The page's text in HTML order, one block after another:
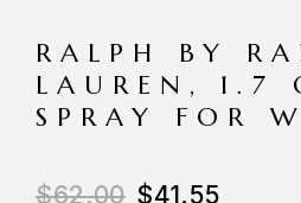
RALPH BY
LAUREN, 1.7
SPRAY FOR
$62.00 $41.55